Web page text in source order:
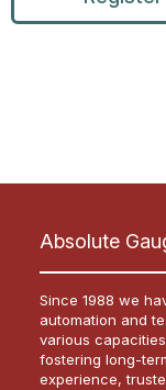
Absolute
Since 1988 we
automation and
various
fostering long-
experience,